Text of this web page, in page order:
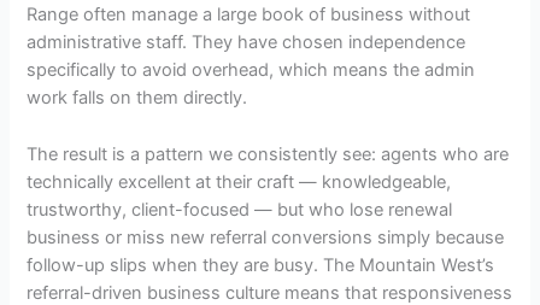
Range often manage a large book of business without
administrative staff. They have chosen independence
specifically to avoid overhead, which means the admin
work falls on them directly.
The result is a pattern we consistently see: agents who are
technically excellent at their craft — knowledgeable,
trustworthy, client-focused — but who lose renewal
business or miss new referral conversions simply because
follow-up slips when they are busy. The Mountain West’s
referral-driven business culture means that responsiveness